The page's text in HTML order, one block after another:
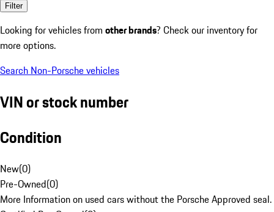
Filter
Looking for vehicles from other brands? Check our inventory for
more options.
Search Non-Porsche vehicles
VIN or stock number
Condition
New(0)
Pre-Owned(0)
More Information on used cars without the Porsche Approved seal.